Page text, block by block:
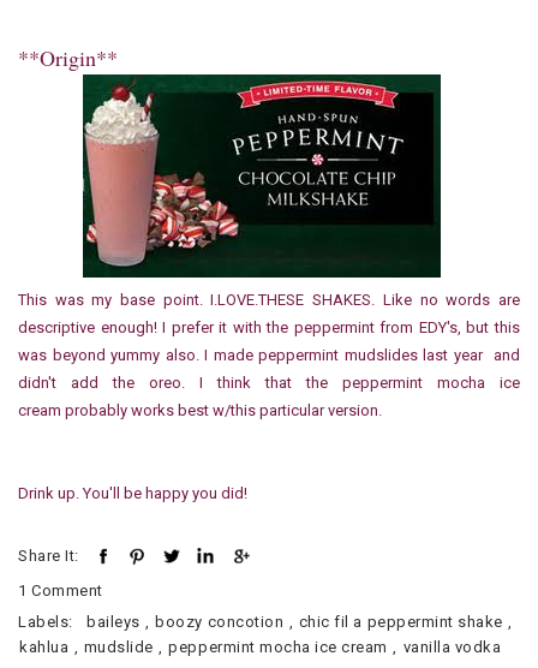
**Origin**
This was my base point. I.LOVE.THESE SHAKES. Like no words are
descriptive enough! I prefer it with the peppermint from EDY's, but this
was beyond yummy also. I made peppermint mudslides last year and
didn't add the oreo. I think that the peppermint mocha ice
cream probably works best w/this particular version.
Drink up. You'll be happy you did!
Share It:
1 Comment
Labels:
baileys boozy concotion chic fil a peppermint shake
kahlua
mudslide peppermint mocha ice cream vanilla vodka